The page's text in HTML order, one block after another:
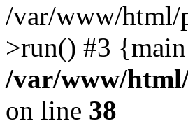
/var/www/html/
>run() #3
/var/www/
on line 38